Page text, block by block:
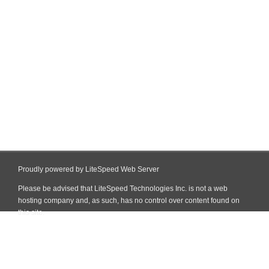
Proudly powered by LiteSpeed Web Server
Please be advised that LiteSpeed Technologies Inc. is not a web
hosting company and, as such, has no control over content found on
this site.